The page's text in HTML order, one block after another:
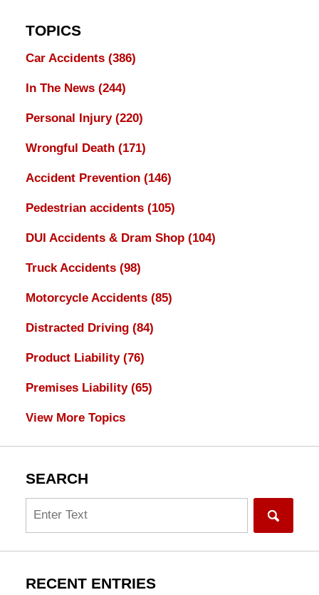
TOPICS
Car Accidents (386)
In The News (244)
Personal Injury (220)
Wrongful Death (171)
Accident Prevention (146)
Pedestrian accidents (105)
DUI Accidents & Dram Shop (104)
Truck Accidents (98)
Motorcycle Accidents (85)
Distracted Driving (84)
Product Liability (76)
Premises Liability (65)
View More Topics
SEARCH
RECENT ENTRIES